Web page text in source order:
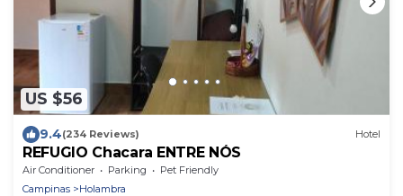
US $56
9.4(234 Reviews) Hotel
REFUGIO Chacara ENTRE NÓS
Air Conditioner Parking
Pet Friendly
Campinas
Holambra